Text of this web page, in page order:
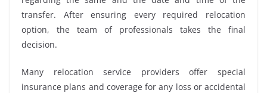
transfer. After ensuring every required relocation
option, the team of professionals takes the final
decision.
Many relocation service providers offer special
insurance plans and coverage for any loss or accidental